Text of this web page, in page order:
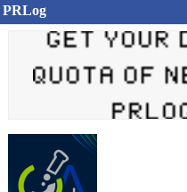
PRLog